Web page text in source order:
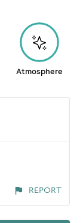
Atmosphere
REPORT